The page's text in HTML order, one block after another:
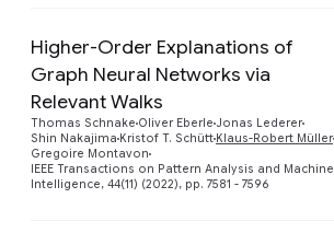
Higher-Order Explanations of
Graph Neural Networks via
Relevant Walks
Thomas Schnake Oliver Eberle Jonas Lederer
Shin Nakajima Kristof T. Schütt Klaus-Robert Müller
Gregoire Montavon
IEEE Transactions on Pattern Analysis and Machine
Intelligence, 44(11) (2022), pp. 7581 - 7596